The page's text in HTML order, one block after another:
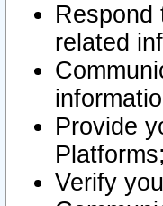
Respond
related
Provide
Platforms;
Verify